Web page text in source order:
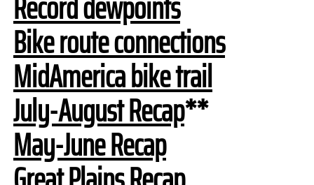
Bike route connections
MidAmerica bike trail
July-August Recap**
May-June Recap